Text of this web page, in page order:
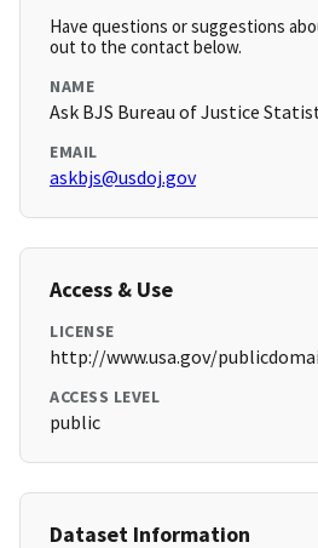
Have questions or suggestions
out to the contact below.
NAME
Ask BJS Bureau of Justice
EMAIL
askbjs@usdoj.gov
Access & Use
LICENSE
http://www.usa.gov/
ACCESS LEVEL
public
Dataset Information